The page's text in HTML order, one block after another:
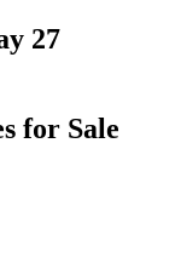
27
for Sale